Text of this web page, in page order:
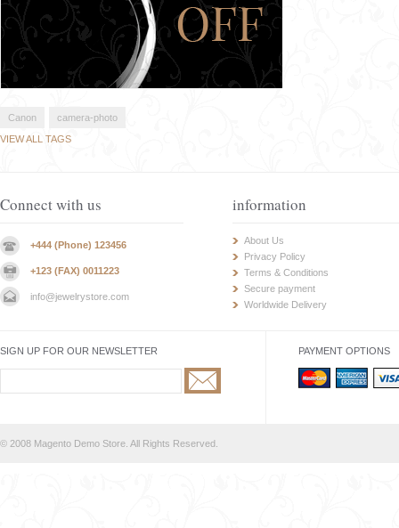
Canon
camera-photo
VIEW ALL TAGS
Connect with us
+444 (Phone) 123456
+123 (FAX) 0011223
info@jewelrystore.com
information
About Us
Privacy Policy
Terms & Conditions
Secure payment
Worldwide Delivery
SIGN UP FOR OUR NEWSLETTER PAYMENT OPTIONS
© 2008 Magento Demo Store. All Rights Reserved.